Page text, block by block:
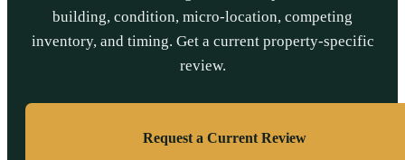
building, condition, micro-location, competing
inventory, and timing. Get a current property-specific
review.
Request a Current Review